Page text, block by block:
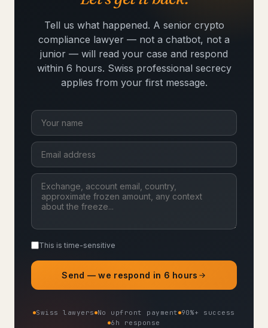
Tell us what happened. A senior crypto
compliance lawyer — not a chatbot, not a
junior — will read your case and respond
within 6 hours. Swiss professional secrecy
applies from your first message.
This is time-sensitive
Send — we respond in 6 hours
Swiss lawyers No upfront payment 90%+ success
6h response